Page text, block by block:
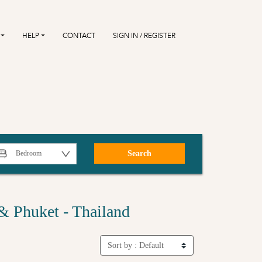
HELP CONTACT SIGN IN / REGISTER
Search
Phuket - Thailand